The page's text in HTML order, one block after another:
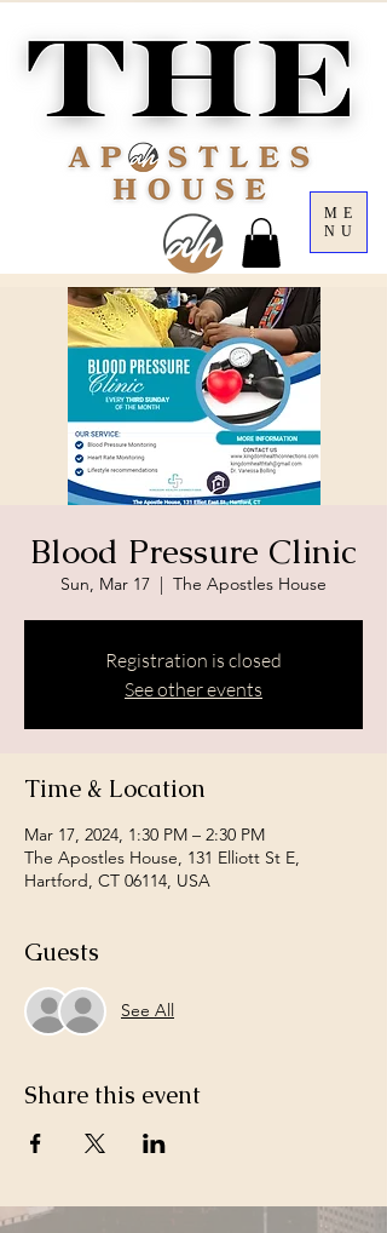
ME
NU
Blood Pressure Clinic
Sun, Mar 17
  |
The Apostles House
Registration is closed
See other events
Time & Location
Mar 17, 2024, 1:30 PM – 2:30 PM
The Apostles House, 131 Elliott St E,
Hartford, CT 06114, USA
Guests
See All
Share this event